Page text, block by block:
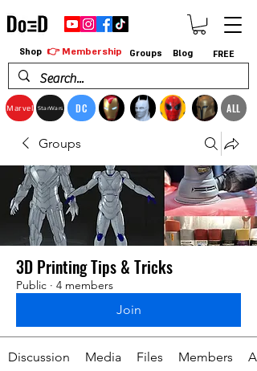
Marvel StarWars DC ALL
Shop 👉 Membership Groups Blog FREE
Groups
3D Printing Tips & Tricks
Public · 4 members
Join
Discussion Media Files Members